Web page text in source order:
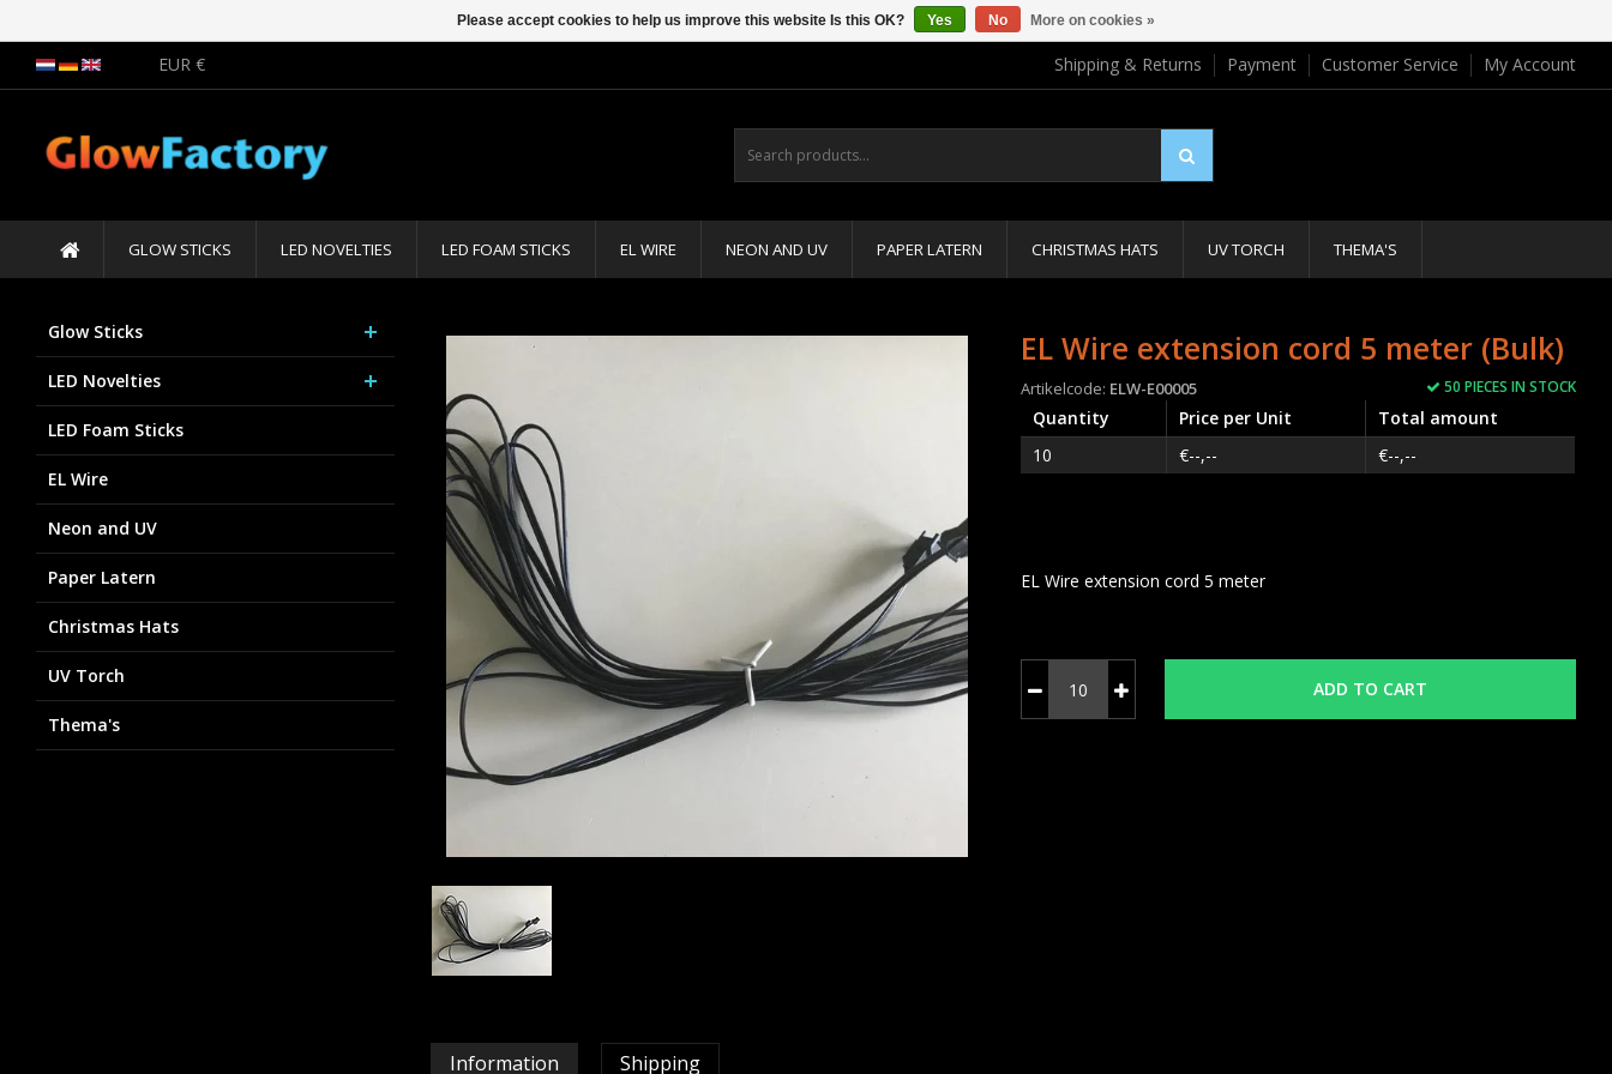
EUR € Shipping & Returns Payment Customer Service My Account
GLOW STICKS LED NOVELTIES LED FOAM STICKS EL WIRE NEON AND UV PAPER LATERN CHRISTMAS HATS UV TORCH THEMA'S
Glow Sticks
LED Novelties
LED Foam Sticks
EL Wire
Neon and UV
Paper Latern
Christmas Hats
UV Torch
Thema's
EL Wire extension cord 5 meter (Bulk)
Artikelcode: ELW-E00005 50 PIECES IN STOCK
Quantity Price per Unit
Total amount
10
€--,-- €--,--
EL Wire extension cord 5 meter
ADD TO CART
Information Shipping
Please accept cookies to help us improve this website Is this OK? Yes No More on cookies »